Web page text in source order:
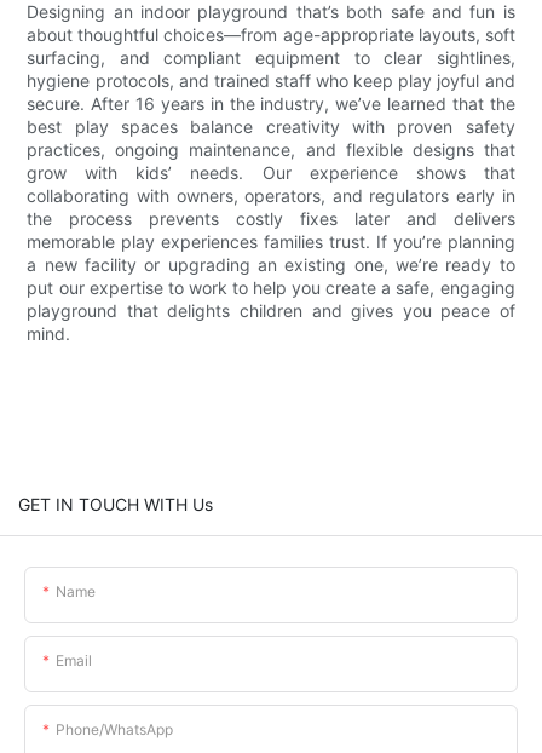
Designing an indoor playground that’s both safe and fun is
about thoughtful choices—from age-appropriate layouts, soft
surfacing, and compliant equipment to clear sightlines,
hygiene protocols, and trained staff who keep play joyful and
secure. After 16 years in the industry, we’ve learned that the
best play spaces balance creativity with proven safety
practices, ongoing maintenance, and flexible designs that
grow with kids’ needs. Our experience shows that
collaborating with owners, operators, and regulators early in
the process prevents costly fixes later and delivers
memorable play experiences families trust. If you’re planning
a new facility or upgrading an existing one, we’re ready to
put our expertise to work to help you create a safe, engaging
playground that delights children and gives you peace of
mind.
GET IN TOUCH WITH Us
Name
Email
Phone/whatsApp